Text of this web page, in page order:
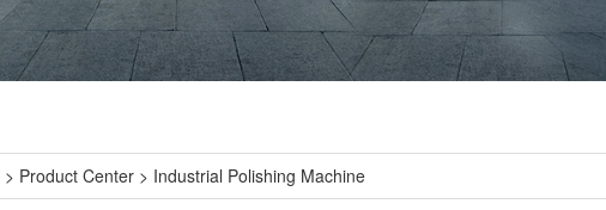
> Product Center > Industrial Polishing Machine